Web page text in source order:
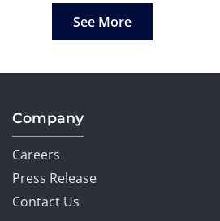
See More
Company
Careers
Press Release
Contact Us